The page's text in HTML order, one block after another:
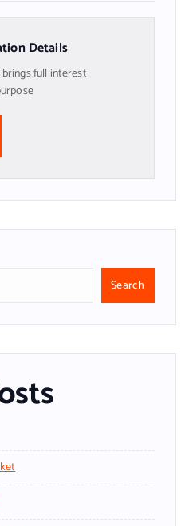
Details
full interest
Search